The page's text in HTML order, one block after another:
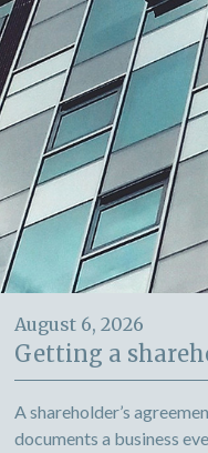
August 6, 2026
Getting a
A shareholder’s
documents a business